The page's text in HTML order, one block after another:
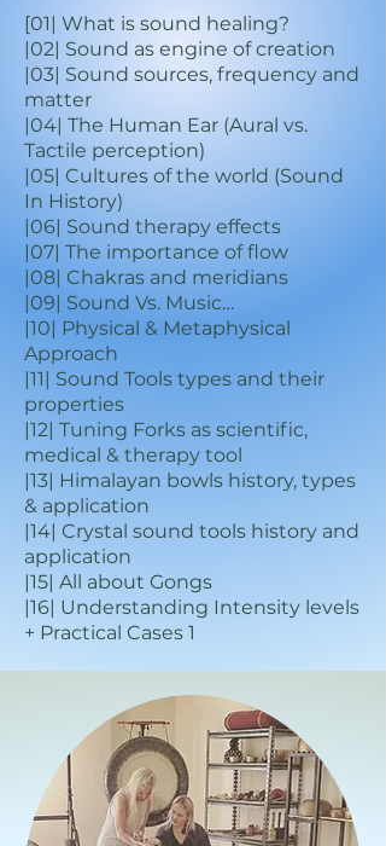
[01| What is sound healing?
|02| Sound as engine of creation
|03| Sound sources, frequency and
matter
|04| The Human Ear (Aural vs.
Tactile perception)
|05| Cultures of the world (Sound
In History)
|06| Sound therapy effects
|07| The importance of flow
|08| Chakras and meridians
|09| Sound Vs. Music…
|10| Physical & Metaphysical
Approach
|11| Sound Tools types and their
properties
|12| Tuning Forks as scientific,
medical & therapy tool
|13| Himalayan bowls history, types
& application
|14| Crystal sound tools history and
application
|15| All about Gongs
|16| Understanding Intensity levels
+ Practical Cases 1